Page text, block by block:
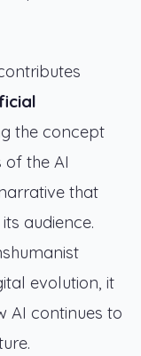
the concept
of the AI
that
audience.
evolution, it
AI continues to